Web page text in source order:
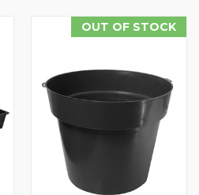
OUT OF STOCK